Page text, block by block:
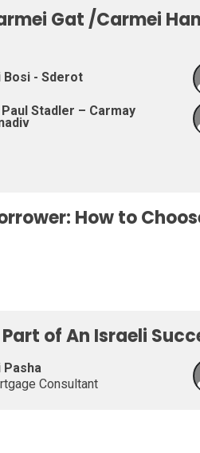
Gat /Carmei
Bosi - Sderot
Paul Stadler – Carmay
How to
of An Israeli
Pasha
Consultant